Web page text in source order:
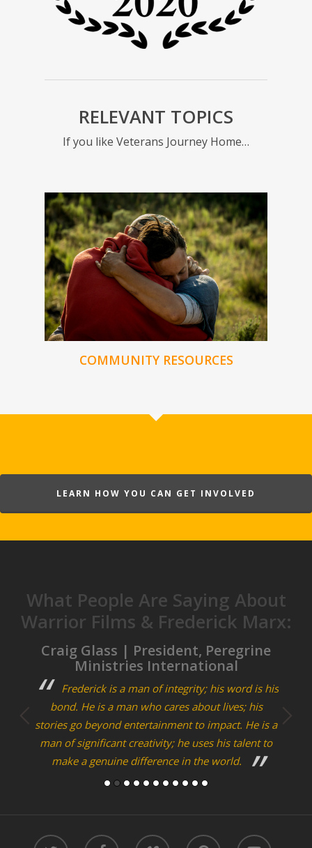
RELEVANT TOPICS
If you like Veterans Journey Home…
COMMUNITY RESOURCES
LEARN HOW YOU CAN GET INVOLVED
What People Are Saying About
Warrior Films & Frederick Marx:
Craig Glass | President, Peregrine
Ministries International
Frederick is a man of integrity; his word is his
bond. He is a man who cares about lives; his
stories go beyond entertainment to impact. He is a
man of significant creativity; he uses his talent to
make a genuine difference in the world.